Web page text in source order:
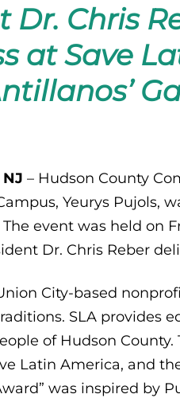
Dr. Chris
at Save
– Hudson County
Yeurys Pujols,
event was held on
Dr. Chris Reber
City-based
SLA provides
of Hudson County.
Latin America, and
was inspired by